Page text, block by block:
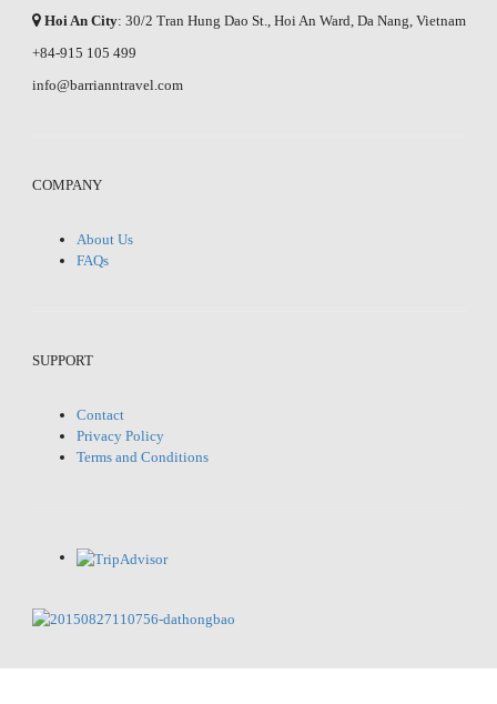
Hoi An City: 30/2 Tran Hung Dao St., Hoi An Ward, Da Nang, Vietnam
+84-915 105 499
info@barrianntravel.com
COMPANY
About Us
FAQs
SUPPORT
Contact
Privacy Policy
Terms and Conditions